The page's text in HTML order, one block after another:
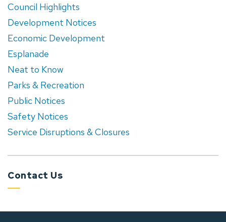
Council Highlights
Development Notices
Economic Development
Esplanade
Neat to Know
Parks & Recreation
Public Notices
Safety Notices
Service Disruptions & Closures
Contact Us